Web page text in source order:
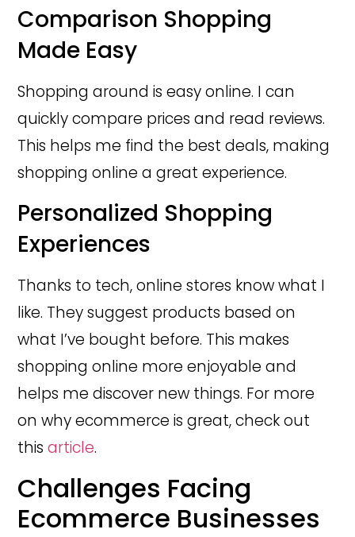
Comparison Shopping
Made Easy
Shopping around is easy online. I can
quickly compare prices and read reviews.
This helps me find the best deals, making
shopping online a great experience.
Personalized Shopping
Experiences
Thanks to tech, online stores know what I
like. They suggest products based on
what I’ve bought before. This makes
shopping online more enjoyable and
helps me discover new things. For more
on why ecommerce is great, check out
thisarticle.
Challenges Facing
Ecommerce Businesses